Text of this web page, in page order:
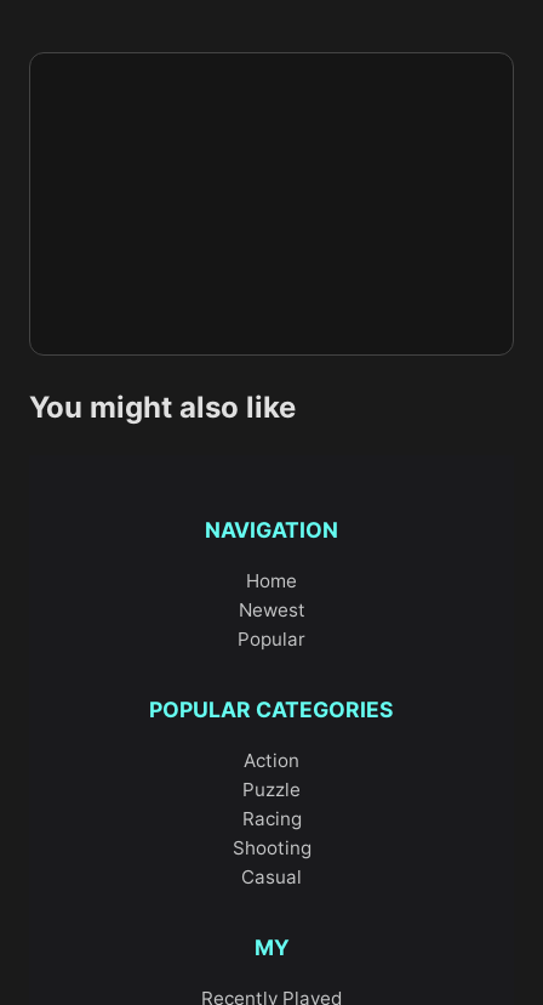
You might also like
NAVIGATION
Home
Newest
Popular
POPULAR CATEGORIES
Action
Puzzle
Racing
Shooting
Casual
MY
Recently Played